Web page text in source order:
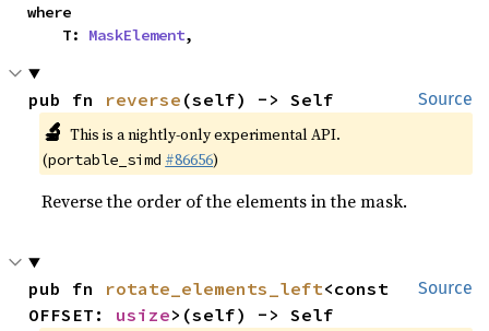
where
    T:
MaskElement,
Source
pub fn reverse (self) -> Self
🔬 This is a nightly-only experimental API.
(portable_simd #86656)
Reverse the order of the elements in the mask.
Source
pub fn rotate_elements_left<const
OFFSET: usize>(self) -> Self